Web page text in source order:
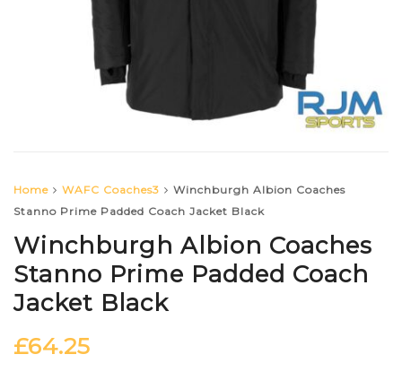
Home WAFC Coaches3
Winchburgh Albion Coaches
Stanno Prime Padded Coach Jacket Black
Winchburgh Albion Coaches
Stanno Prime Padded Coach
Jacket Black
£64.25